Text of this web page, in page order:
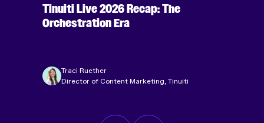
Tinuiti Live 2026 Recap: The
Orchestration Era
Traci Ruether
Director of Content Marketing, Tinuiti